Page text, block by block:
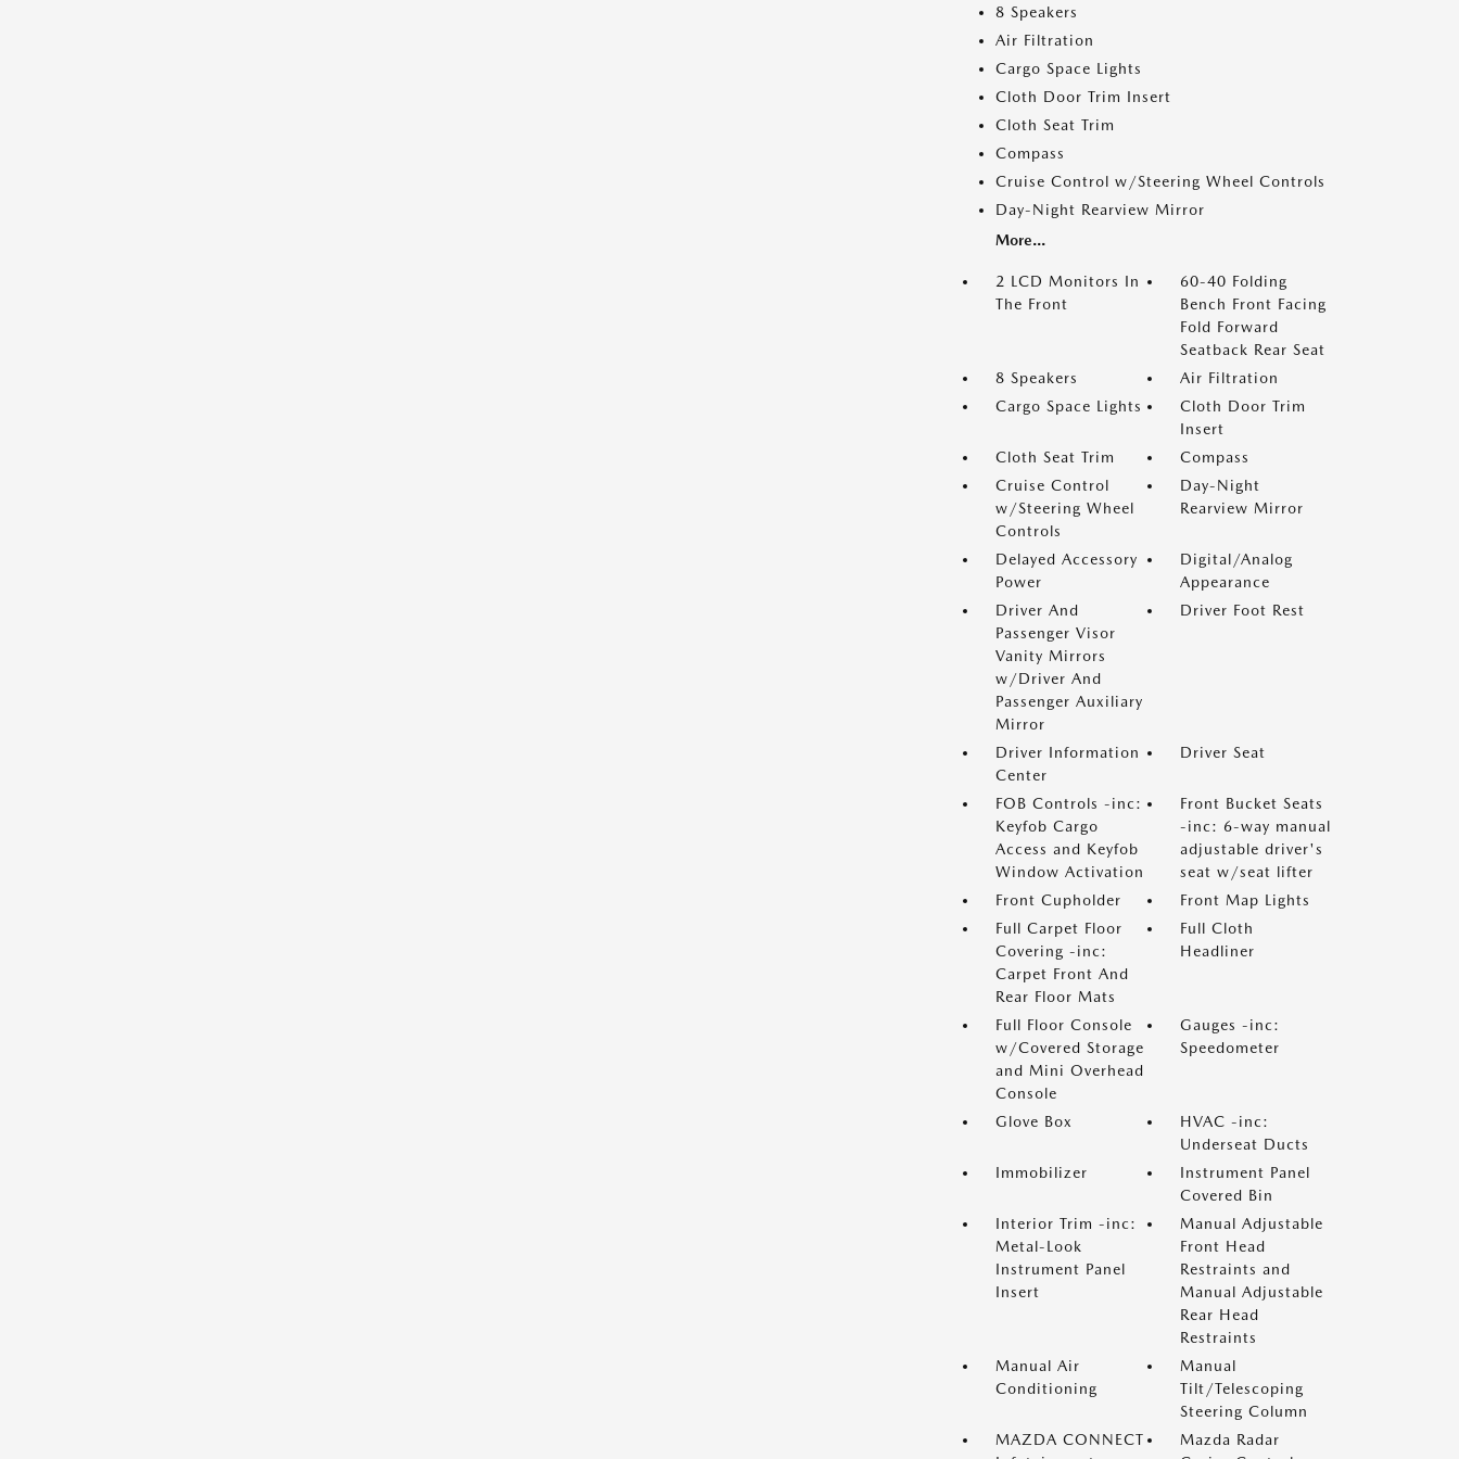
8 Speakers
Air Filtration
Cargo Space Lights
Cloth Door Trim Insert
Cloth Seat Trim
Compass
Cruise Control w/Steering Wheel Controls
Day-Night Rearview Mirror
More...
2 LCD Monitors In
The Front
60-40 Folding
Bench Front Facing
Fold Forward
Seatback Rear Seat
8 Speakers
Air Filtration
Cargo Space Lights
Cloth Door Trim
Insert
Cloth Seat Trim
Compass
Cruise Control
w/Steering Wheel
Controls
Day-Night
Rearview Mirror
Delayed Accessory
Power
Digital/Analog
Appearance
Driver And
Passenger Visor
Vanity Mirrors
w/Driver And
Passenger Auxiliary
Mirror
Driver Foot Rest
Driver Information
Center
Driver Seat
FOB Controls -inc:
Keyfob Cargo
Access and Keyfob
Window Activation
Front Bucket Seats
-inc: 6-way manual
adjustable driver's
seat w/seat lifter
Front Cupholder
Front Map Lights
Full Carpet Floor
Covering -inc:
Carpet Front And
Rear Floor Mats
Full Cloth
Headliner
Full Floor Console
w/Covered Storage
and Mini Overhead
Console
Gauges -inc:
Speedometer
Glove Box
HVAC -inc:
Underseat Ducts
Immobilizer
Instrument Panel
Covered Bin
Interior Trim -inc:
Metal-Look
Instrument Panel
Insert
Manual Adjustable
Front Head
Restraints and
Manual Adjustable
Rear Head
Restraints
Manual Air
Conditioning
Manual
Tilt/Telescoping
Steering Column
MAZDA CONNECT
Mazda Radar